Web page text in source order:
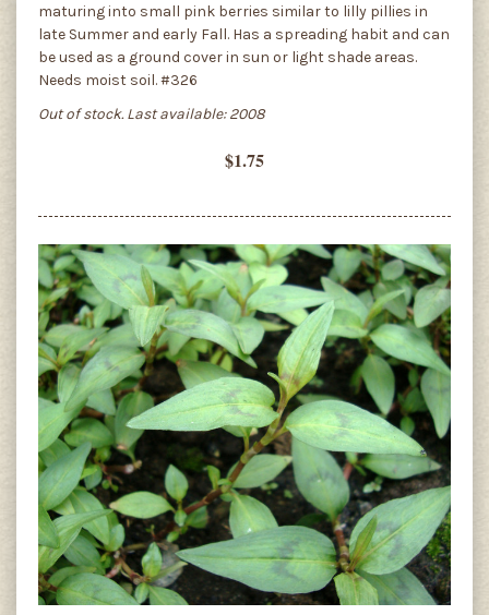
maturing into small pink berries similar to lilly pillies in
late Summer and early Fall. Has a spreading habit and can
be used as a ground cover in sun or light shade areas.
Needs moist soil. #326
Out of stock. Last available: 2008
$1.75